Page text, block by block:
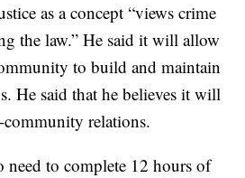
as a concept “views crime
the law.” He said it will allow
to build and maintain
He said that he believes it will
relations.
need to complete 12 hours of